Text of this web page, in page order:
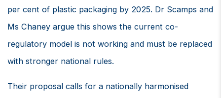
per cent of plastic packaging by 2025. Dr Scamps and
Ms Chaney argue this shows the current co-
regulatory model is not working and must be replaced
with stronger national rules.
Their proposal calls for a nationally harmonised